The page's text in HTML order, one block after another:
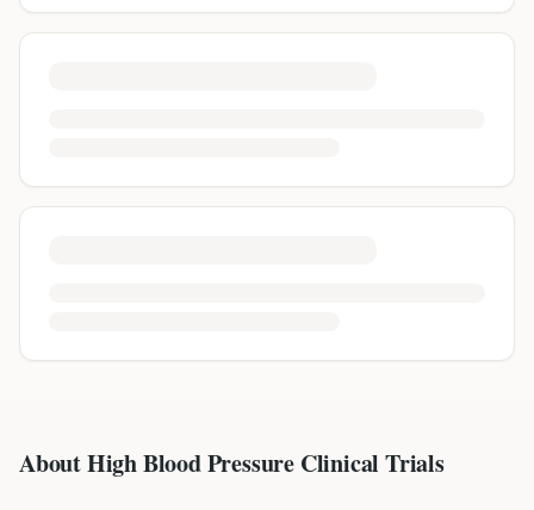
About High Blood Pressure Clinical Trials